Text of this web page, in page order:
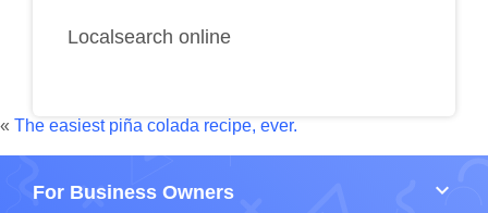
Localsearch online
« The easiest piña colada recipe, ever.
For Business Owners keyboard_arrow_down